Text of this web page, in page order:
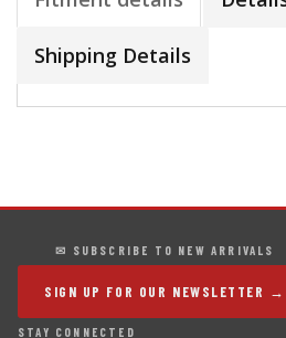
Shipping Details
✉ SUBSCRIBE TO NEW ARRIVALS
SIGN UP FOR OUR NEWSLETTER →
STAY CONNECTED